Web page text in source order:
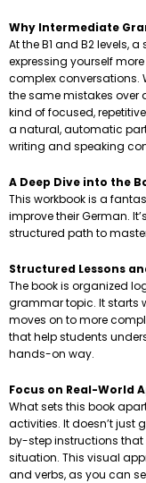
Why Intermediate
At the B1 and B2 levels,
expressing yourself
complex conversations.
the same mistakes over
kind of focused,
a natural, automatic
writing and speaking
A Deep Dive into the
This workbook is a
improve their German.
structured path to
Structured Lessons
The book is organized
grammar topic. It starts
moves on to more
that help students
hands-on way.
Focus on Real-World
What sets this book
activities. It doesn’t just
by-step instructions that
situation. This visual
and verbs, as you can